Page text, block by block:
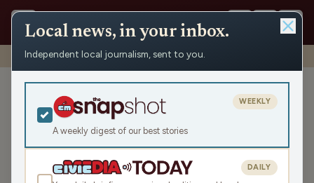
Shows › WHSM/WBZH Hayward News › WBZH Friday News Roundup
WBZH Friday News
Roundup
Fri May 22, 2026
9:23
Local news, in your inbox.
Independent local journalism, sent to you.
A weekly digest of our best stories
WEEKLY
DAILY